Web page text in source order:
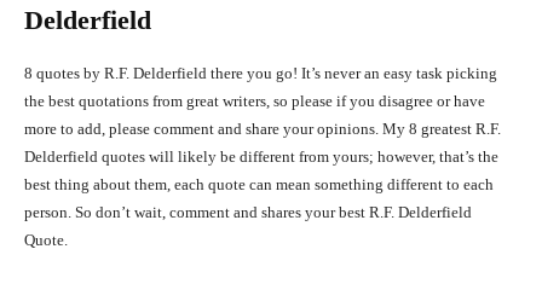
Delderfield
8 quotes by R.F. Delderfield there you go! It’s never an easy task picking
the best quotations from great writers, so please if you disagree or have
more to add, please comment and share your opinions. My 8 greatest R.F.
Delderfield quotes will likely be different from yours; however, that’s the
best thing about them, each quote can mean something different to each
person. So don’t wait, comment and shares your best R.F. Delderfield
Quote.